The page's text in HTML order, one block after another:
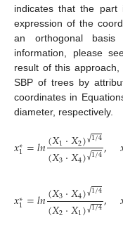
indicates that the
expression of the
an orthogonal
information, please
result of this
SBP of trees by
coordinates in
diameter, respectively.
𝑥∗
1=𝑙𝑛(𝑋1·𝑋2)1/4
√
(𝑋3·𝑋4)1/4
√ ,
𝑥∗
1=𝑙𝑛(𝑋3·𝑋4)1/4
√
(𝑋2·𝑋1)1/4
√ ,